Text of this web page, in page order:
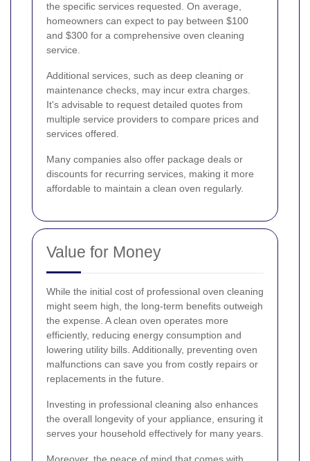
the specific services requested. On average,
homeowners can expect to pay between $100
and $300 for a comprehensive oven cleaning
service.
Additional services, such as deep cleaning or
maintenance checks, may incur extra charges.
It's advisable to request detailed quotes from
multiple service providers to compare prices and
services offered.
Many companies also offer package deals or
discounts for recurring services, making it more
affordable to maintain a clean oven regularly.
Value for Money
While the initial cost of professional oven cleaning
might seem high, the long-term benefits outweigh
the expense. A clean oven operates more
efficiently, reducing energy consumption and
lowering utility bills. Additionally, preventing oven
malfunctions can save you from costly repairs or
replacements in the future.
Investing in professional cleaning also enhances
the overall longevity of your appliance, ensuring it
serves your household effectively for many years.